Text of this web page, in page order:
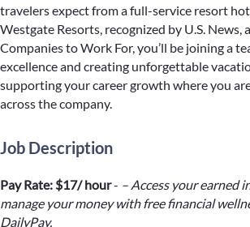
travelers expect from a full-service resort
Westgate Resorts, recognized by U.S. News,
Companies to Work For, you’ll be joining a
excellence and creating unforgettable
supporting your career growth where you
across the company.
Job Description
Pay Rate: $17/ hour- – Access your earned
manage your money with free financial
DailyPay.